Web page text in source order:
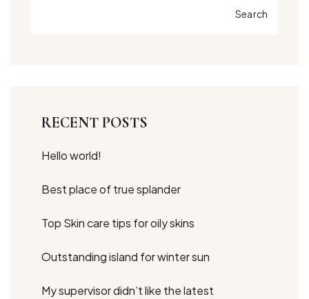
Search
RECENT POSTS
Hello world!
Best place of true splander
Top Skin care tips for oily skins
Outstanding island for winter sun
My supervisor didn’t like the latest